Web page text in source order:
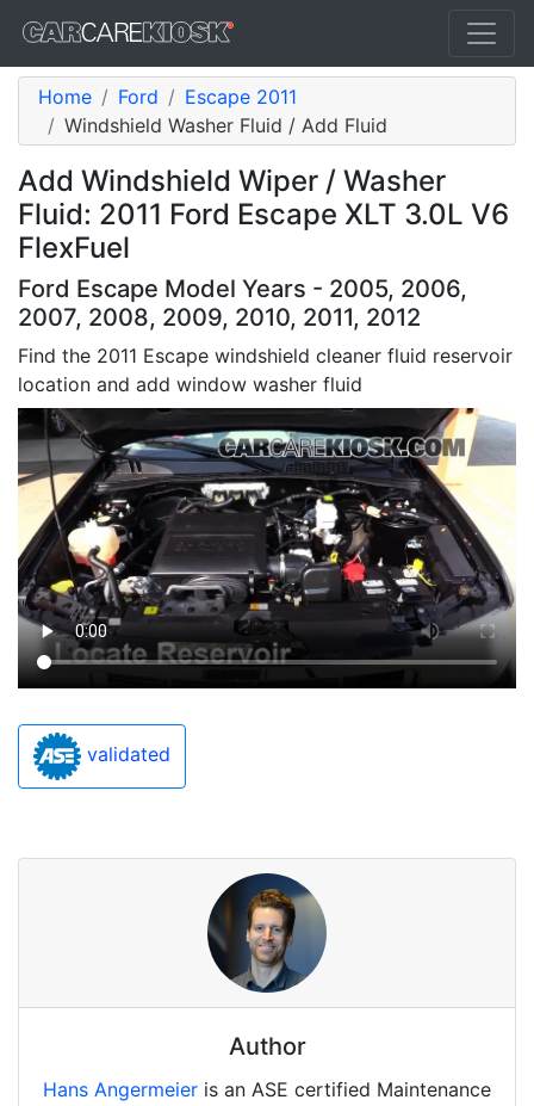
Home Ford
Escape 2011
Windshield Washer Fluid / Add Fluid
Add Windshield Wiper / Washer
Fluid: 2011 Ford Escape XLT 3.0L V6
FlexFuel
Ford Escape Model Years - 2005, 2006,
2007, 2008, 2009, 2010, 2011, 2012
Find the 2011 Escape windshield cleaner fluid reservoir
location and add window washer fluid
validated
Author
Hans Angermeier is an ASE certified Maintenance